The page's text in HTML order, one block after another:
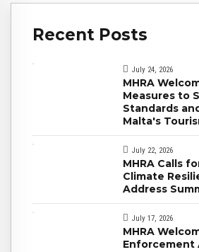
Recent Posts
July 24, 2026
MHRA
Measures to
Standards
Malta's
July 22, 2026
MHRA Calls
Climate
Address
July 17, 2026
MHRA
Enforcement